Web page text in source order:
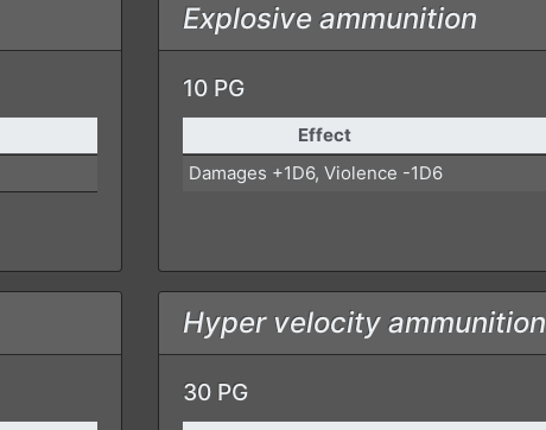
Explosive ammunition
10 PG
Effect
Damages +1D6, Violence -1D6
Hyper velocity ammunition
30 PG